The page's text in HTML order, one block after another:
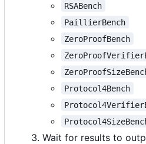
RSABench
PaillierBench
ZeroProofBench
Protocol4Bench
Wait for results to